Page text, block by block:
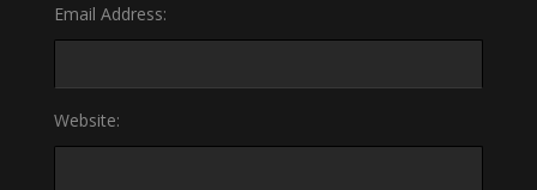
Email Address:
Website: